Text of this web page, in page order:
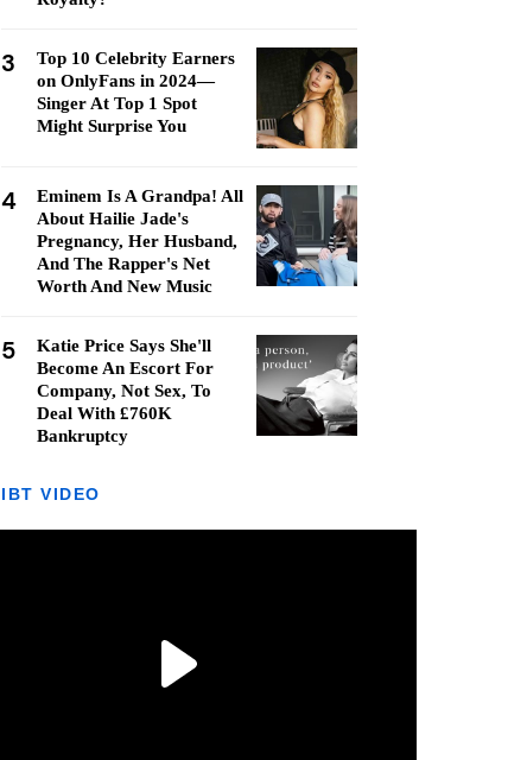
3
Top 10 Celebrity Earners
on OnlyFans in 2024—
Singer At Top 1 Spot
Might Surprise You
4
Eminem Is A Grandpa! All
About Hailie Jade's
Pregnancy, Her Husband,
And The Rapper's Net
Worth And New Music
5
Katie Price Says She'll
Become An Escort For
Company, Not Sex, To
Deal With £760K
Bankruptcy
IBT VIDEO